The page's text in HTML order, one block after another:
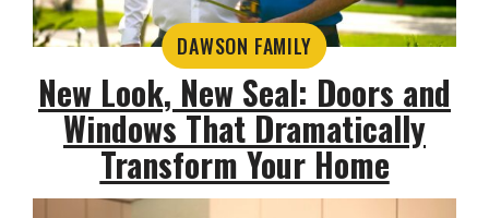
DAWSON FAMILY
New Look, New Seal: Doors and
Windows That Dramatically
Transform Your Home